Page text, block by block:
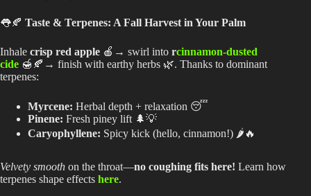
👅🍂 Taste & Terpenes: A Fall Harvest in Your Palm
Inhale crisp red apple 🍎→ swirl into rcinnamon-dusted
cide 🍯🍂→ finish with earthy herbs 🌿. Thanks to dominant
terpenes:
Myrcene: Herbal depth + relaxation 😴
Pinene: Fresh piney lift 🌲💡
Caryophyllene: Spicy kick (hello, cinnamon!) 🌶️🔥
Velvety smooth on the throat—no coughing fits here! Learn how
terpenes shape effects here.